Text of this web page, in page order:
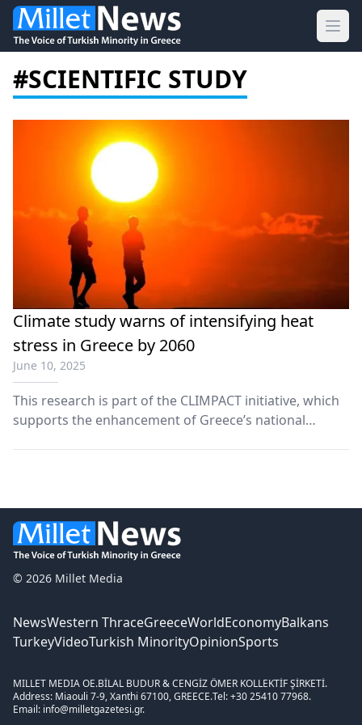
#SCIENTIFIC STUDY
Climate study warns of intensifying heat
stress in Greece by 2060
June 10, 2025
This research is part of the CLIMPACT initiative, which
supports the enhancement of Greece’s national
© 2026 Millet Media
NewsWestern ThraceGreeceWorldEconomyBalkans
TurkeyVideoTurkish MinorityOpinionSports
MILLET MEDIA OE.BİLAL BUDUR & CENGİZ ÖMER KOLLEKTİF ŞİRKETİ.
Address: Miaouli 7-9, Xanthi 67100, GREECE.Tel: +30 25410 77968.
Email: info@milletgazetesi.gr.